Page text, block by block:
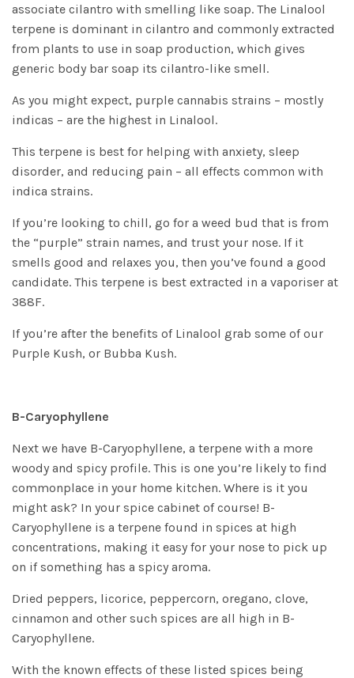
associate cilantro with smelling like soap. The Linalool
terpene is dominant in cilantro and commonly extracted
from plants to use in soap production, which gives
generic body bar soap its cilantro-like smell.
As you might expect, purple cannabis strains – mostly
indicas – are the highest in Linalool.
This terpene is best for helping with anxiety, sleep
disorder, and reducing pain – all effects common with
indica strains.
If you’re looking to chill, go for a weed bud that is from
the “purple” strain names, and trust your nose. If it
smells good and relaxes you, then you’ve found a good
candidate. This terpene is best extracted in a vaporiser at
388F.
If you’re after the benefits of Linalool grab some of our
Purple Kush, or Bubba Kush.
B-Caryophyllene
Next we have B-Caryophyllene, a terpene with a more
woody and spicy profile. This is one you’re likely to find
commonplace in your home kitchen. Where is it you
might ask? In your spice cabinet of course! B-
Caryophyllene is a terpene found in spices at high
concentrations, making it easy for your nose to pick up
on if something has a spicy aroma.
Dried peppers, licorice, peppercorn, oregano, clove,
cinnamon and other such spices are all high in B-
Caryophyllene.
With the known effects of these listed spices being